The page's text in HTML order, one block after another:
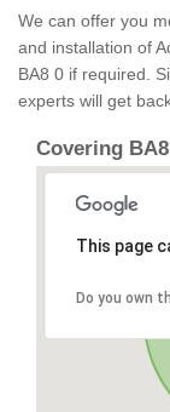
We can offer you
and installation of
BA8 0 if required.
experts will get
Covering
This page
Do you own